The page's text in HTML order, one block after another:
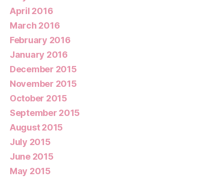
April 2016
March 2016
February 2016
January 2016
December 2015
November 2015
October 2015
September 2015
August 2015
July 2015
June 2015
May 2015